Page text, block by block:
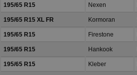
195/65 R15 Nexen
195/65 R15 XL FR Kormoran
195/65 R15 Firestone
195/65 R15 Hankook
195/65 R15 Kleber